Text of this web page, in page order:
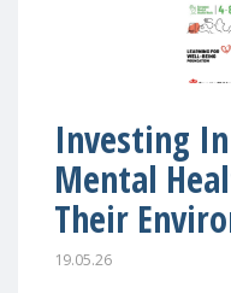
Investing
Mental
Their
19.05.26